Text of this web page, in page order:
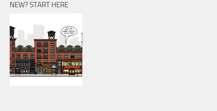
NEW? START HERE